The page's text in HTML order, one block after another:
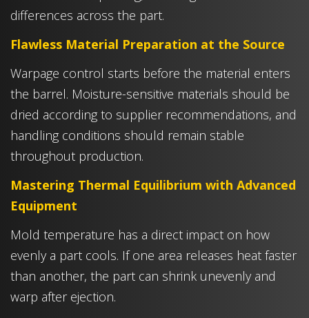
differences across the part.
Flawless Material Preparation at the Source
Warpage control starts before the material enters
the barrel. Moisture-sensitive materials should be
dried according to supplier recommendations, and
handling conditions should remain stable
throughout production.
Mastering Thermal Equilibrium with Advanced
Equipment
Mold temperature has a direct impact on how
evenly a part cools. If one area releases heat faster
than another, the part can shrink unevenly and
warp after ejection.